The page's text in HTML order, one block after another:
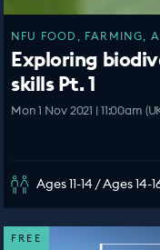
NFU FOOD, FARMING,
Exploring
skills Pt. 1
Mon 1 Nov 2021 | 11:00am
Ages 11-14 / Ages 14-
FREE